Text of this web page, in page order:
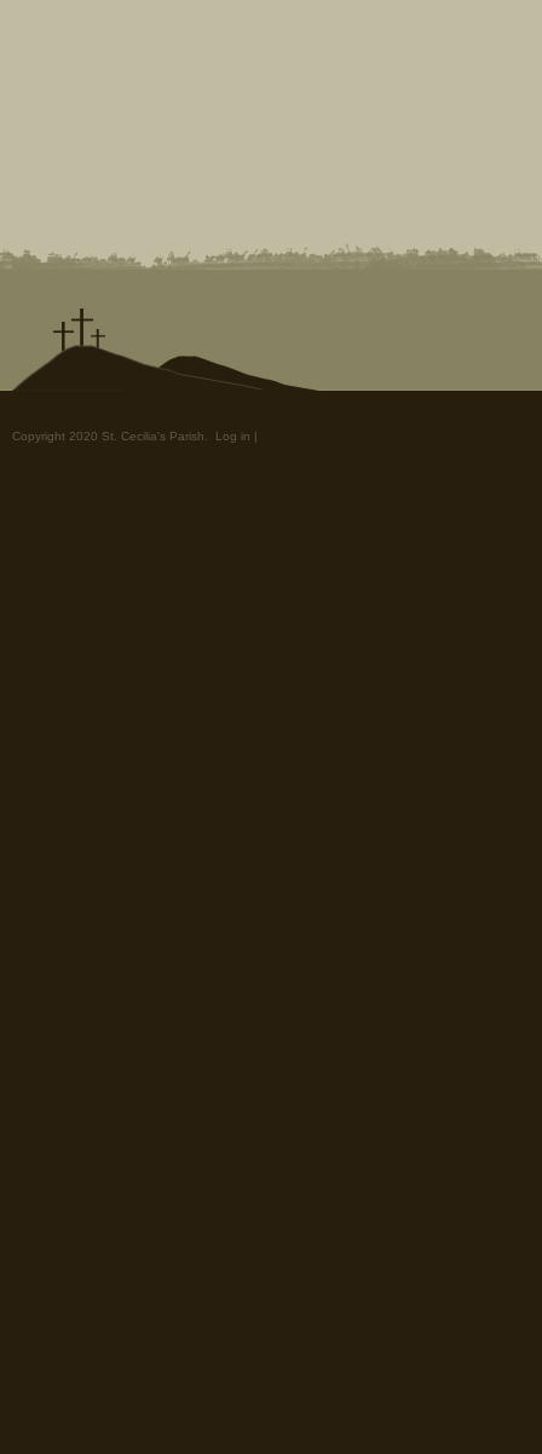
Copyright 2020 St. Cecilia's Parish. Log in |